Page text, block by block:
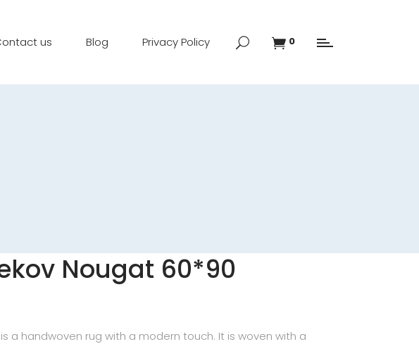
us Blog Privacy Policy 0
Nougat 60*90
a handwoven rug with a modern touch. It is woven with a